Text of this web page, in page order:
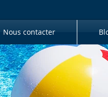
Nous contacter